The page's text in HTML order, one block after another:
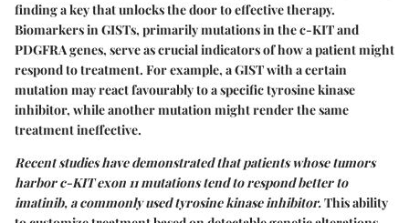
finding a key that unlocks the door to effective therapy.
Biomarkers in GISTs, primarily mutations in thec-KITand
PDGFRAgenes, serve as crucial indicators of how a patient might
respond to treatment. For example, a GIST with a certain
mutation may react favourably to a specific tyrosine kinase
inhibitor, while another mutation might render the same
treatment ineffective.
Recent studies have demonstrated that patients whose tumors
harbor c-KIT exon 11 mutations tend to respond better to
imatinib, a commonly used tyrosine kinase inhibitor.This ability